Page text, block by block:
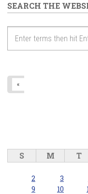
6pm
9pm
SEARCH THE
«
S M T
2
3
9
10